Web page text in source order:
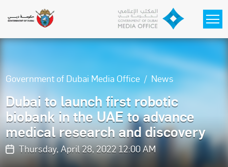
Government of Dubai Media Office News
Dubai to launch first robotic
biobank in the UAE to advance
medical research and discovery
Thursday, April 28, 2022 12:00 AM